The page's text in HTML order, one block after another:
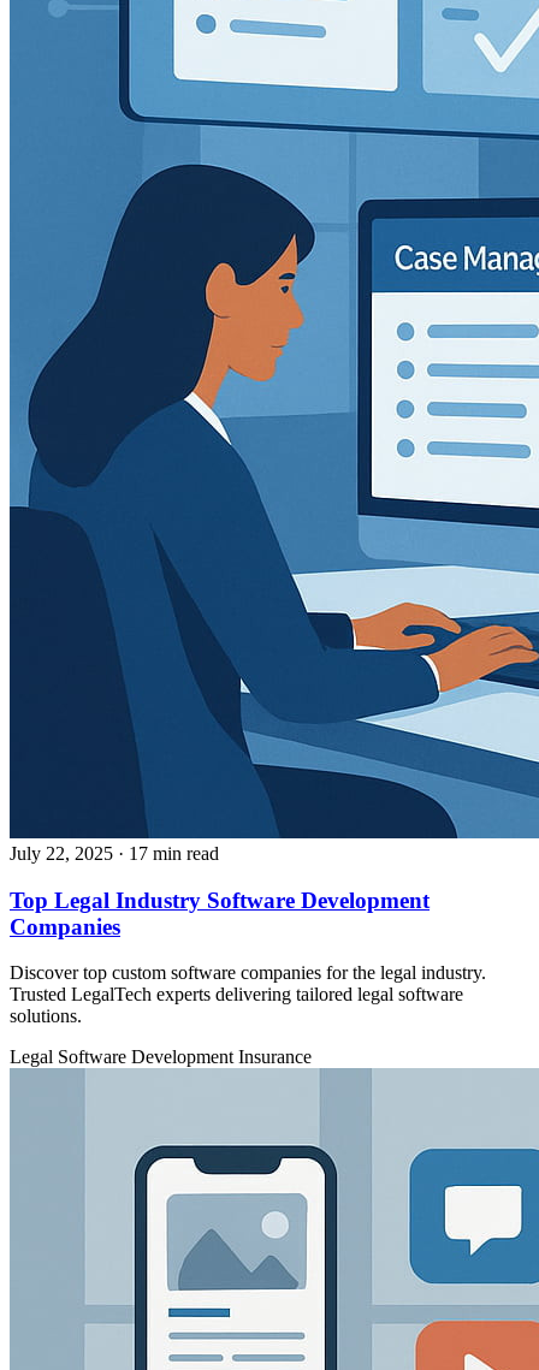
July 22, 2025 · 17 min read
Top Legal Industry Software Development
Companies
Discover top custom software companies for the legal industry.
Trusted LegalTech experts delivering tailored legal software
solutions.
Legal Software Development Insurance